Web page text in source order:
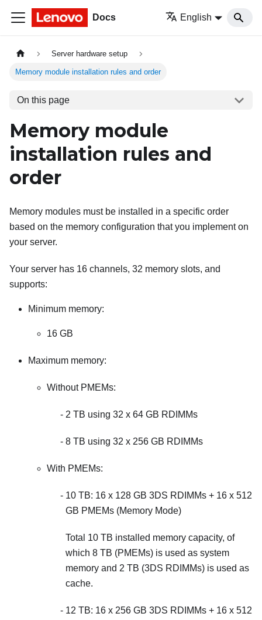
Docs English
Server hardware setup
Memory module installation rules and order
On this page
Memory module
installation rules and
order
Memory modules must be installed in a specific order
based on the memory configuration that you implement on
your server.
Your server has 16 channels, 32 memory slots, and
supports:
Minimum memory:
16 GB
Maximum memory:
Without PMEMs:
2 TB using 32 x 64 GB RDIMMs
8 TB using 32 x 256 GB RDIMMs
With PMEMs:
10 TB: 16 x 128 GB 3DS RDIMMs + 16 x 512
GB PMEMs (Memory Mode)
Total 10 TB installed memory capacity, of
which 8 TB (PMEMs) is used as system
memory and 2 TB (3DS RDIMMs) is used as
cache.
12 TB: 16 x 256 GB 3DS RDIMMs + 16 x 512